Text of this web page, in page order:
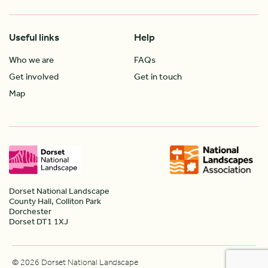
Useful links
Who we are
Get involved
Map
Help
FAQs
Get in touch
Dorset National Landscape
County Hall, Colliton Park
Dorchester
Dorset DT1 1XJ
© 2026 Dorset National Landscape